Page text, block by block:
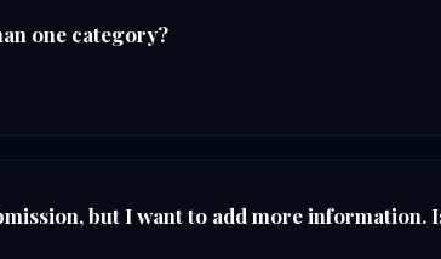
one category?
but I want to add more information.